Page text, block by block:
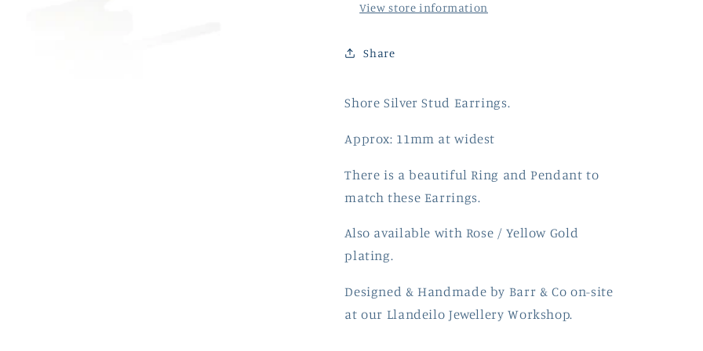
View store information
Share
Shore Silver Stud Earrings.
Approx: 11mm at widest
There is a beautiful Ring and Pendant to
match these Earrings.
Also available with Rose / Yellow Gold
plating.
Designed & Handmade by Barr & Co on-site
at our Llandeilo Jewellery Workshop.